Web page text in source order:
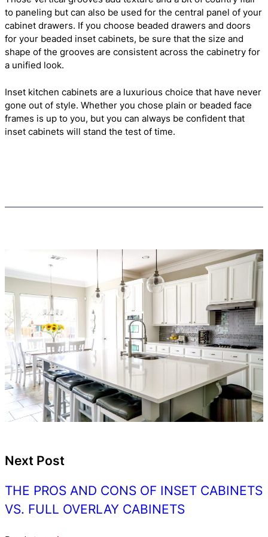
to paneling but can also be used for the central panel of your
cabinet drawers. If you choose beaded drawers and doors
for your beaded inset cabinets, be sure that the size and
shape of the grooves are consistent across the cabinetry for
a unified look.
Inset kitchen cabinets are a luxurious choice that have never
gone out of style. Whether you chose plain or beaded face
frames is up to you, but you can always be confident that
inset cabinets will stand the test of time.
Next Post
THE PROS AND CONS OF INSET CABINETS
VS. FULL OVERLAY CABINETS